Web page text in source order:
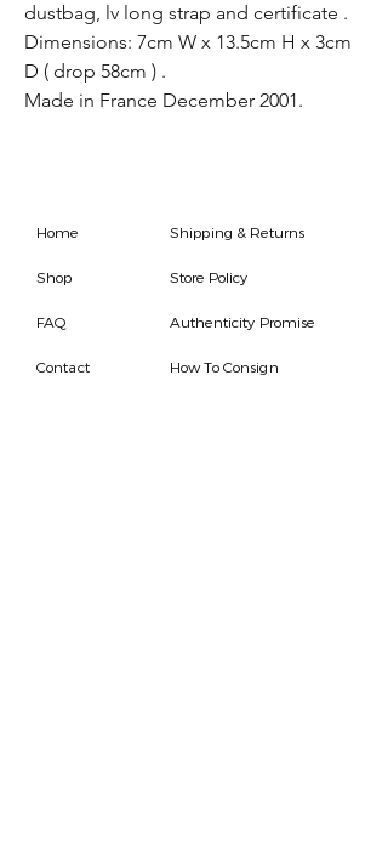
dustbag, lv long strap and certificate .
Dimensions: 7cm W x 13.5cm H x 3cm
D ( drop 58cm ) .
Made in France December 2001.
Home
Shop
FAQ
Contact
Shipping & Returns
Store Policy
Authenticity Promise
How To Consign